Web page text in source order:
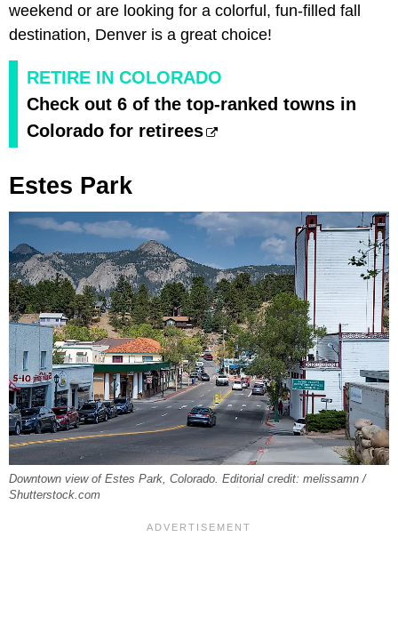
weekend or are looking for a colorful, fun-filled fall
destination, Denver is a great choice!
RETIRE IN COLORADO
Check out 6 of the top-ranked towns in
Colorado for retirees
Estes Park
Downtown view of Estes Park, Colorado. Editorial credit: melissamn /
Shutterstock.com